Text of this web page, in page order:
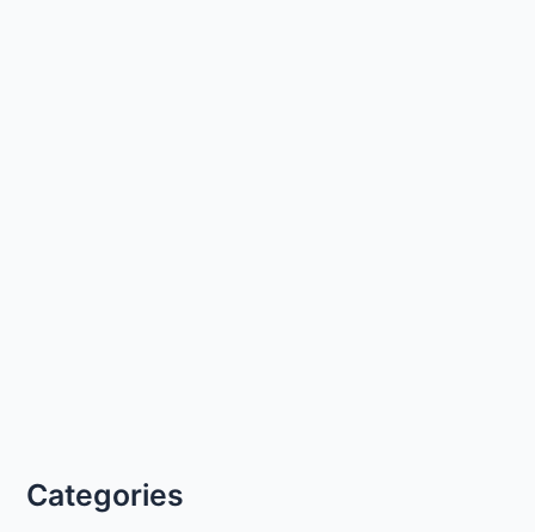
Categories